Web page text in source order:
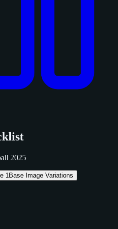
2025
1 Base Image Variations